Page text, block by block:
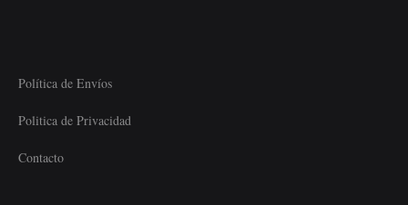
Política de Envíos
Politica de Privacidad
Contacto